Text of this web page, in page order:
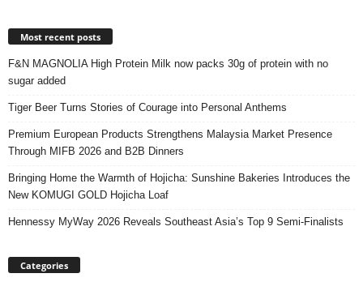
Most recent posts
F&N MAGNOLIA High Protein Milk now packs 30g of protein with no
sugar added
Tiger Beer Turns Stories of Courage into Personal Anthems
Premium European Products Strengthens Malaysia Market Presence
Through MIFB 2026 and B2B Dinners
Bringing Home the Warmth of Hojicha: Sunshine Bakeries Introduces the
New KOMUGI GOLD Hojicha Loaf
Hennessy MyWay 2026 Reveals Southeast Asia’s Top 9 Semi-Finalists
Categories